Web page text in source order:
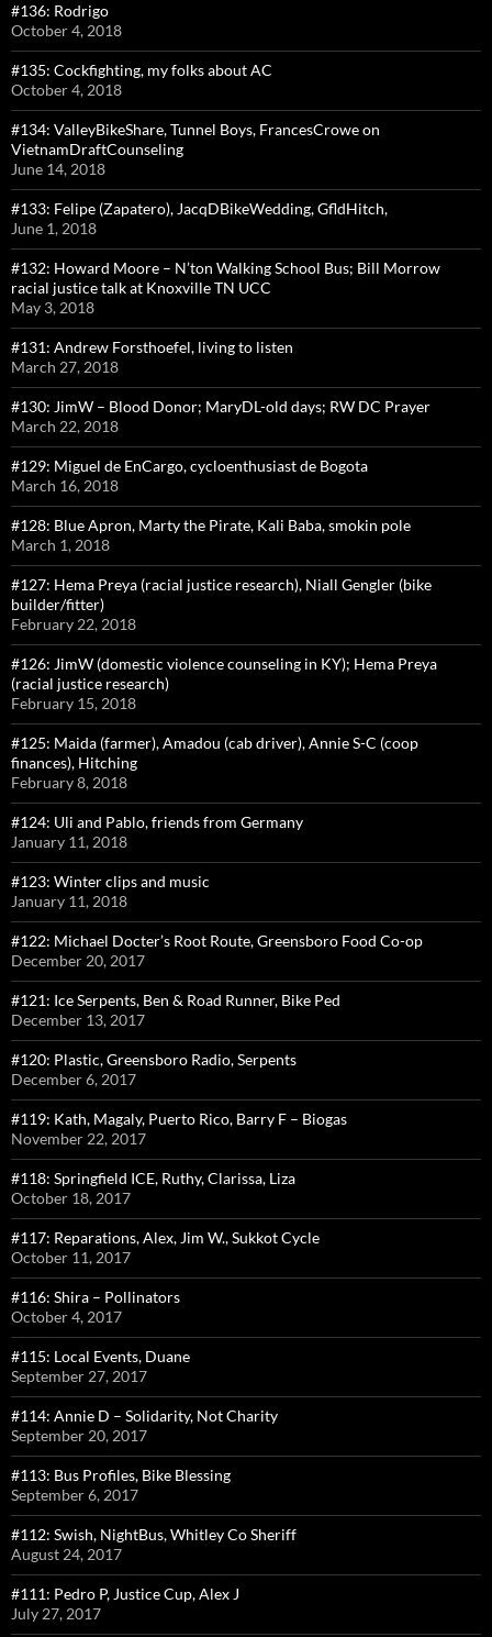
#136: Rodrigo
October 4, 2018
#135: Cockfighting, my folks about AC
October 4, 2018
#134: ValleyBikeShare, Tunnel Boys, FrancesCrowe on
VietnamDraftCounseling
June 14, 2018
#133: Felipe (Zapatero), JacqDBikeWedding, GfldHitch,
June 1, 2018
#132: Howard Moore – N’ton Walking School Bus; Bill Morrow
racial justice talk at Knoxville TN UCC
May 3, 2018
#131: Andrew Forsthoefel, living to listen
March 27, 2018
#130: JimW – Blood Donor; MaryDL-old days; RW DC Prayer
March 22, 2018
#129: Miguel de EnCargo, cycloenthusiast de Bogota
March 16, 2018
#128: Blue Apron, Marty the Pirate, Kali Baba, smokin pole
March 1, 2018
#127: Hema Preya (racial justice research), Niall Gengler (bike
builder/fitter)
February 22, 2018
#126: JimW (domestic violence counseling in KY); Hema Preya
(racial justice research)
February 15, 2018
#125: Maida (farmer), Amadou (cab driver), Annie S-C (coop
finances), Hitching
February 8, 2018
#124: Uli and Pablo, friends from Germany
January 11, 2018
#123: Winter clips and music
January 11, 2018
#122: Michael Docter’s Root Route, Greensboro Food Co-op
December 20, 2017
#121: Ice Serpents, Ben & Road Runner, Bike Ped
December 13, 2017
#120: Plastic, Greensboro Radio, Serpents
December 6, 2017
#119: Kath, Magaly, Puerto Rico, Barry F – Biogas
November 22, 2017
#118: Springfield ICE, Ruthy, Clarissa, Liza
October 18, 2017
#117: Reparations, Alex, Jim W., Sukkot Cycle
October 11, 2017
#116: Shira – Pollinators
October 4, 2017
#115: Local Events, Duane
September 27, 2017
#114: Annie D – Solidarity, Not Charity
September 20, 2017
#113: Bus Profiles, Bike Blessing
September 6, 2017
#112: Swish, NightBus, Whitley Co Sheriff
August 24, 2017
#111: Pedro P, Justice Cup, Alex J
July 27, 2017